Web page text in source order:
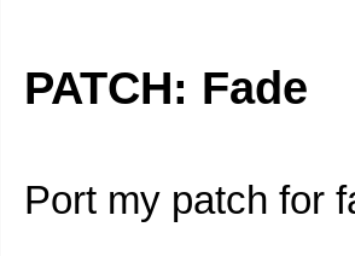
PATCH: Fade
Port my patch for